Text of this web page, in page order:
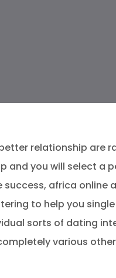
relationship are
and you will select a
africa online
to help you
sorts of dating
various